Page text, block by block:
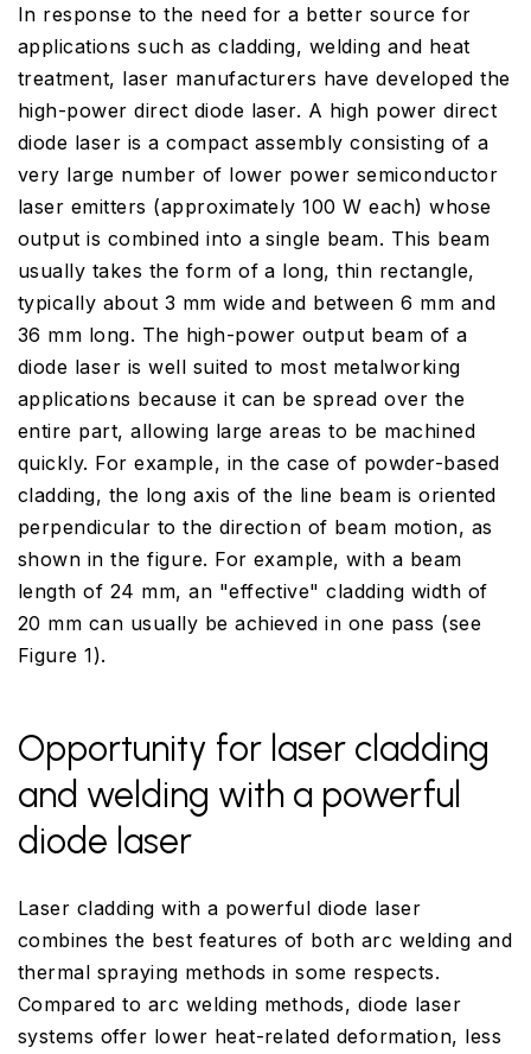
In response to the need for a better source for
applications such as cladding, welding and heat
treatment, laser manufacturers have developed the
high-power direct diode laser. A high power direct
diode laser is a compact assembly consisting of a
very large number of lower power semiconductor
laser emitters (approximately 100 W each) whose
output is combined into a single beam. This beam
usually takes the form of a long, thin rectangle,
typically about 3 mm wide and between 6 mm and
36 mm long. The high-power output beam of a
diode laser is well suited to most metalworking
applications because it can be spread over the
entire part, allowing large areas to be machined
quickly. For example, in the case of powder-based
cladding, the long axis of the line beam is oriented
perpendicular to the direction of beam motion, as
shown in the figure. For example, with a beam
length of 24 mm, an "effective" cladding width of
20 mm can usually be achieved in one pass (see
Figure 1).
Opportunity for laser cladding
and welding with a powerful
diode laser
Laser cladding with a powerful diode laser
combines the best features of both arc welding and
thermal spraying methods in some respects.
Compared to arc welding methods, diode laser
systems offer lower heat-related deformation, less